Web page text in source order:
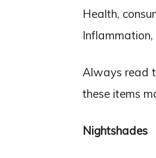
Health,
Inflammation,
Always read
these items
Nightshades